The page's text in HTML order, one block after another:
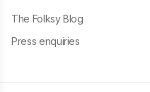
The Folksy Blog
Press enquiries